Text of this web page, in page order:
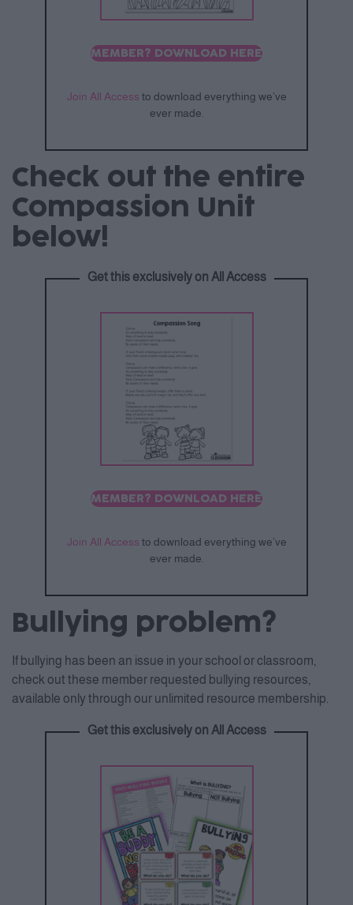
MEMBER? DOWNLOAD HERE
Join All Access to download everything we’ve
ever made.
Check out the entire
Compassion Unit
below!
Get this exclusively on All Access
MEMBER? DOWNLOAD HERE
Join All Access to download everything we’ve
ever made.
Bullying problem?
If bullying has been an issue in your school or classroom,
check out these member requested bullying resources,
available only through our unlimited resource membership.
Get this exclusively on All Access